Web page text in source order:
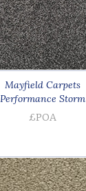
Mayfield Carpets
Performance Storm
£POA